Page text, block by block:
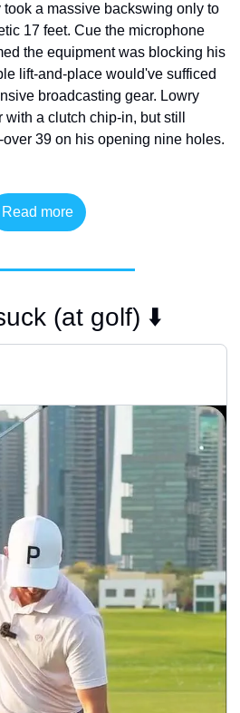
a massive backswing only to
17 feet. Cue the microphone
the equipment was blocking his
lift-and-place would've sufficed
broadcasting gear. Lowry
a clutch chip-in, but still
39 on his opening nine holes.
Read more
(at golf) ⬇️